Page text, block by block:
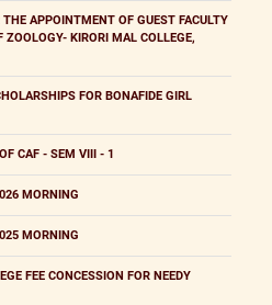
THE APPOINTMENT OF GUEST FACULTY
ZOOLOGY- KIRORI MAL COLLEGE,
FOR BONAFIDE GIRL
CAF - SEM VIII - 1
MORNING
MORNING
FEE CONCESSION FOR NEEDY